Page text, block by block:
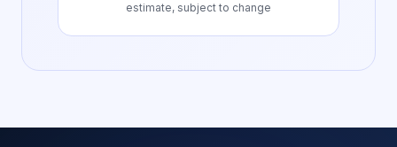
estimate, subject to change